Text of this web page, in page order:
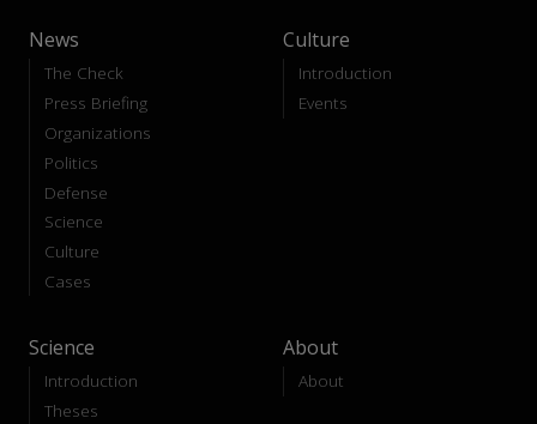
News
The Check
Press Briefing
Organizations
Politics
Defense
Science
Culture
Cases
Culture
Introduction
Events
Science
Introduction
Theses
About
About